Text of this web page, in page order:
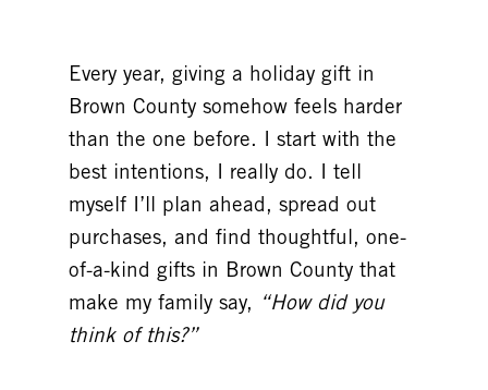
Every year, giving a holiday gift in
Brown County somehow feels harder
than the one before. I start with the
best intentions, I really do. I tell
myself I’ll plan ahead, spread out
purchases, and find thoughtful, one-
of-a-kind gifts in Brown County that
make my family say,
“How did you
think of this?”